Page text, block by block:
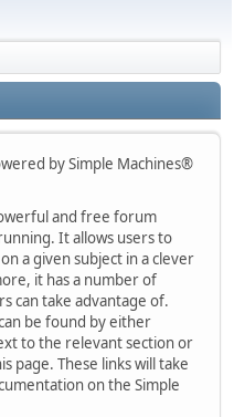
by Simple Machines®
and free forum
It allows users to
a given subject in a clever
it has a number of
can take advantage of.
be found by either
to the relevant section or
page. These links will take
on the Simple